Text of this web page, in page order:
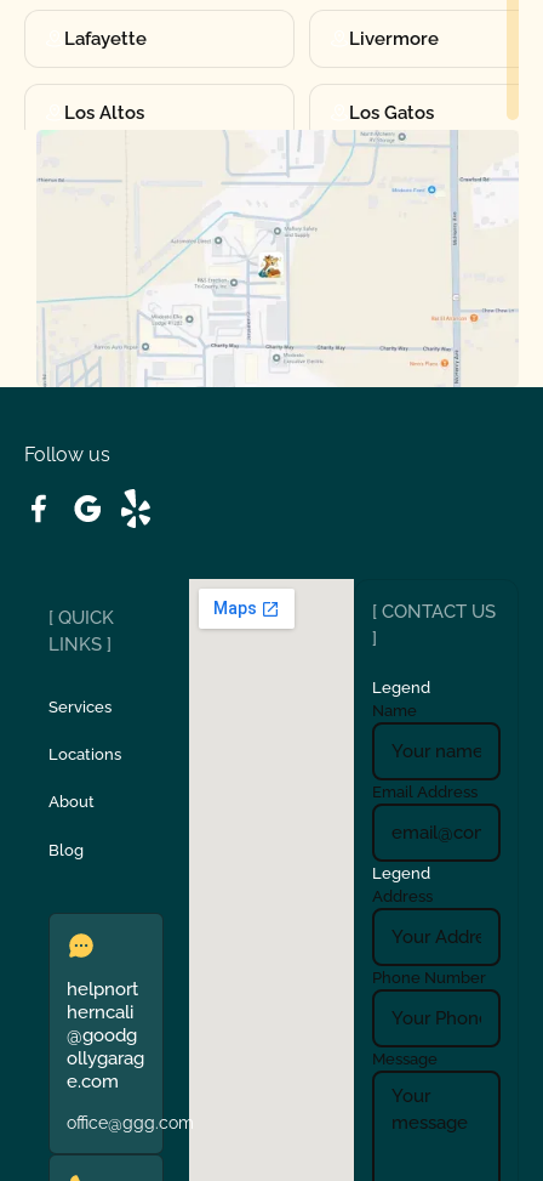
Lafayette Livermore
Los Altos Los Gatos
Manteca Martinez
San Carlos San Ramon
Stockton Sunol
Union City
Verona Walnut Creek
Follow us
[ QUICK
LINKS ]
Services
Locations
About
Blog
helpnort
herncali
@goodg
ollygarag
e.com
office@ggg.com
[ CONTACT US
]
Legend
Name
Email Address
Legend
Address
Phone Number
Message